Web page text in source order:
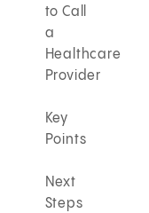
to Call
a
Healthcare
Provider
Key
Points
Next
Steps